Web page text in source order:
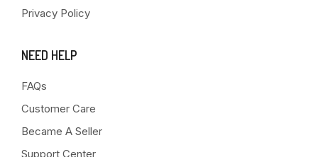
Privacy Policy
NEED HELP
FAQs
Customer Care
Became A Seller
Support Center